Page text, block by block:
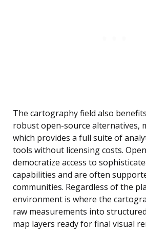
The cartography field also
robust open-source alternatives,
which provides a full suite of
tools without licensing costs.
democratize access to
capabilities and are often
communities. Regardless of the
environment is where the
raw measurements into
map layers ready for final visual